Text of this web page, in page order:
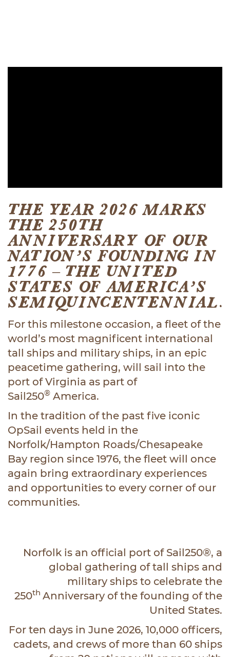
THE YEAR 2026 MARKS
THE 250TH
ANNIVERSARY OF OUR
NATION’S FOUNDING IN
1776 – THE UNITED
STATES OF AMERICA’S
SEMIQUINCENTENNIAL.
For this milestone occasion, a fleet of the
world’s most magnificent international
tall ships and military ships, in an epic
peacetime gathering, will sail into the
port of Virginia as part of
Sail250® America.
In the tradition of the past five iconic
OpSail events held in the
Norfolk/Hampton Roads/Chesapeake
Bay region since 1976, the fleet will once
again bring extraordinary experiences
and opportunities to every corner of our
communities.
Norfolk is an official port of Sail250®, a
global gathering of tall ships and
military ships to celebrate the
250th Anniversary of the founding of the
United States.
For ten days in June 2026, 10,000 officers,
cadets, and crews of more than 60 ships